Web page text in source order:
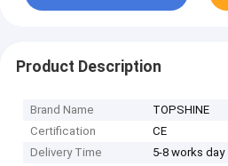
Product Description
Brand Name
TOPSHINE
Certification
CE
Delivery Time
5-8 works day